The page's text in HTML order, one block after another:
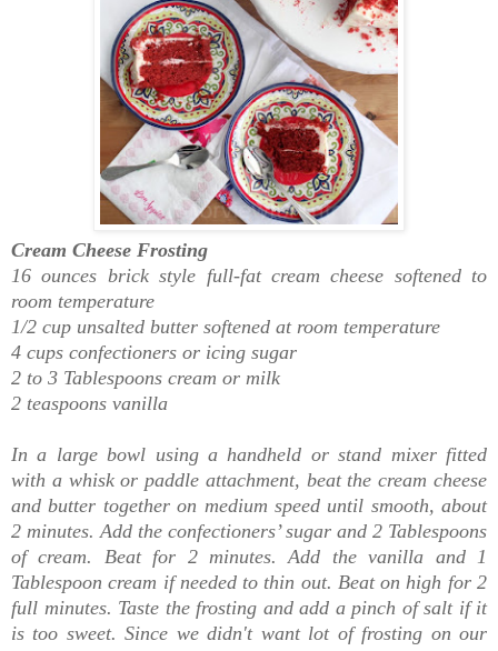
Cream Cheese Frosting
16 ounces brick style full-fat cream cheese softened to
room temperature
1/2 cup unsalted butter softened at room temperature
4 cups confectioners or icing sugar
2 to 3 Tablespoons cream or milk
2 teaspoons vanilla
In a large bowl using a handheld or stand mixer fitted
with a whisk or paddle attachment, beat the cream cheese
and butter together on medium speed until smooth, about
2 minutes. Add the confectioners’ sugar and 2 Tablespoons
of cream. Beat for 2 minutes. Add the vanilla and 1
Tablespoon cream if needed to thin out. Beat on high for 2
full minutes. Taste the frosting and add a pinch of salt if it
is too sweet. Since we didn't want lot of frosting on our